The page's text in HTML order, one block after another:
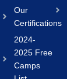
Our
Certifications
2024-
2025 Free
Camps